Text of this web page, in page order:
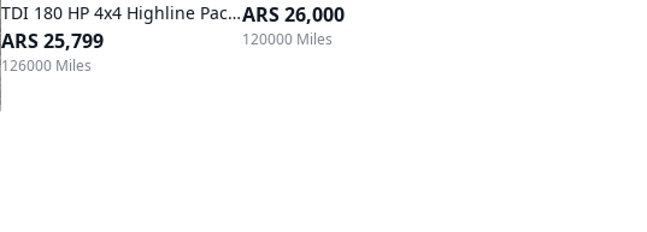
TDI 180 HP 4x4 Highline Pack
Automatic
ARS 25,799
126000 Miles
ARS 26,000
120000 Miles